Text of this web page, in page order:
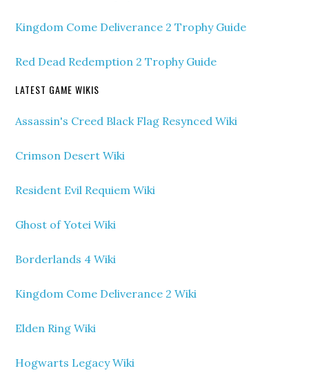
Kingdom Come Deliverance 2 Trophy Guide
Red Dead Redemption 2 Trophy Guide
LATEST GAME WIKIS
Assassin's Creed Black Flag Resynced Wiki
Crimson Desert Wiki
Resident Evil Requiem Wiki
Ghost of Yotei Wiki
Borderlands 4 Wiki
Kingdom Come Deliverance 2 Wiki
Elden Ring Wiki
Hogwarts Legacy Wiki